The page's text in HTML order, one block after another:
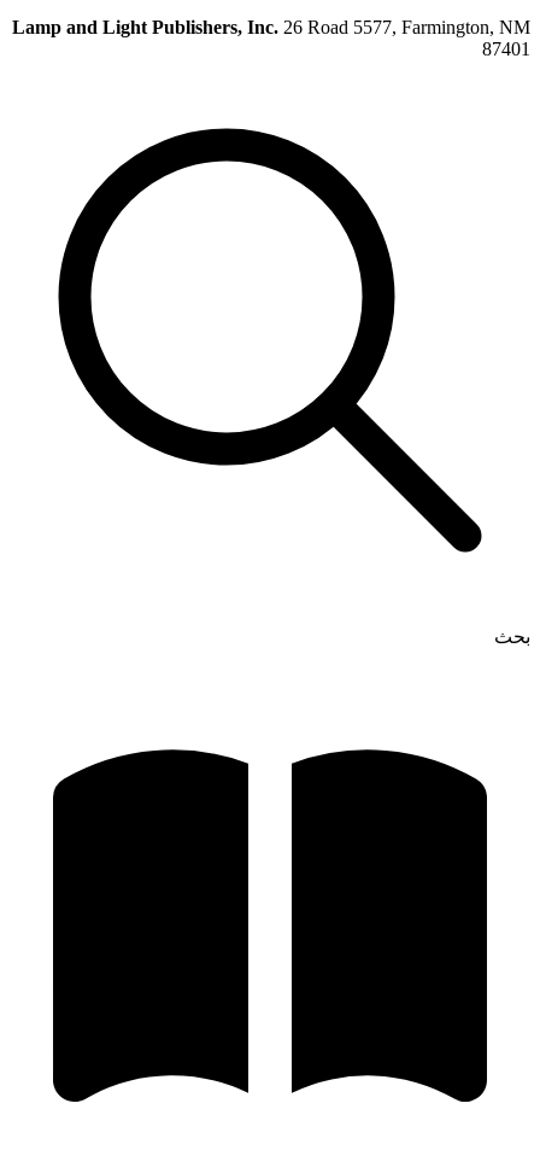
Lamp and Light Publishers, Inc.26 Road 5577,